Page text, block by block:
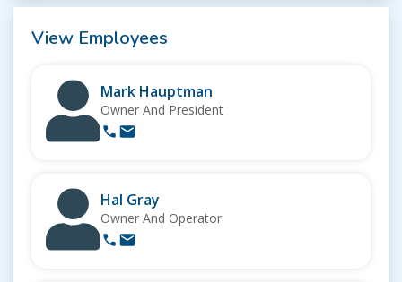
View Employees
Mark Hauptman
Owner And President
Hal Gray
Owner And Operator